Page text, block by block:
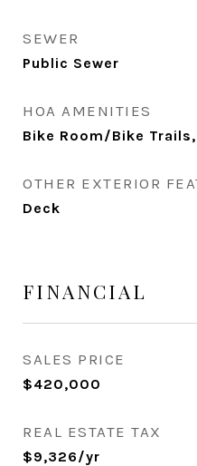
SEWER
Public Sewer
HOA AMENITIES
Bike Room/Bike
OTHER EXTERIOR
Deck
FINANCIAL
SALES PRICE
$420,000
REAL ESTATE TAX
$9,326/yr